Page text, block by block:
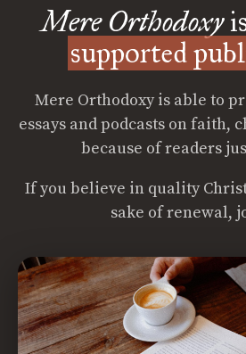
Mere Orthodoxy
supported
Mere Orthodoxy is able to
essays and podcasts on faith,
because of readers
If you believe in quality
sake of renewal,